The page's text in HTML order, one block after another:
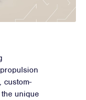
custom-
unique